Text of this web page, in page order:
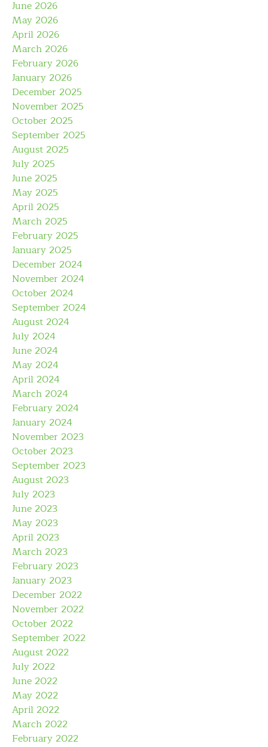
June 2026
May 2026
April 2026
March 2026
February 2026
January 2026
December 2025
November 2025
October 2025
September 2025
August 2025
July 2025
June 2025
May 2025
April 2025
March 2025
February 2025
January 2025
December 2024
November 2024
October 2024
September 2024
August 2024
July 2024
June 2024
May 2024
April 2024
March 2024
February 2024
January 2024
November 2023
October 2023
September 2023
August 2023
July 2023
June 2023
May 2023
April 2023
March 2023
February 2023
January 2023
December 2022
November 2022
October 2022
September 2022
August 2022
July 2022
June 2022
May 2022
April 2022
March 2022
February 2022